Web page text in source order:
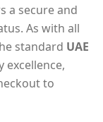
a secure and
As with all
standard UAE
excellence,
to